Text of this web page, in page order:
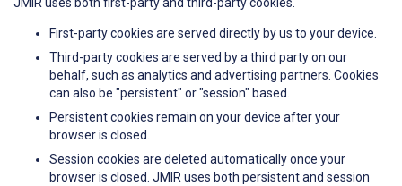
First-party cookies are served directly by us to your device.
Third-party cookies are served by a third party on our
behalf, such as analytics and advertising partners. Cookies
can also be "persistent" or "session" based.
Persistent cookies remain on your device after your
browser is closed.
Session cookies are deleted automatically once your
browser is closed. JMIR uses both persistent and session